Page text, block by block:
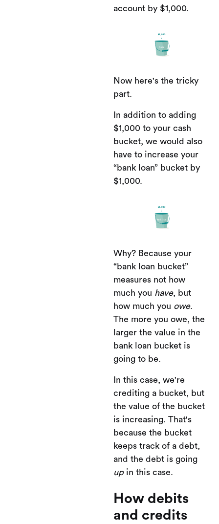
account by $1,000.
Now here's the tricky
part.
In addition to adding
$1,000 to your cash
bucket, we would also
have to increase your
“bank loan” bucket by
$1,000.
Why? Because your
“bank loan bucket”
measures not how
much you have, but
how much you owe.
The more you owe, the
larger the value in the
bank loan bucket is
going to be.
In this case, we're
crediting a bucket, but
the value of the bucket
is increasing. That's
because the bucket
keeps track of a debt,
and the debt is going
upin this case.
How debits
and credits